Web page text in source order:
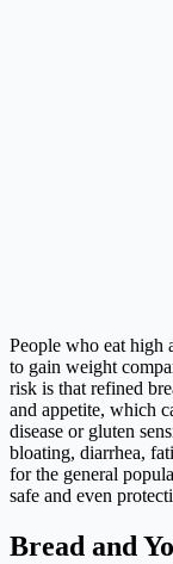
People who eat high
to gain weight
risk is that refined
and appetite, which
disease or gluten
bloating, diarrhea,
for the general
safe and even
Bread and